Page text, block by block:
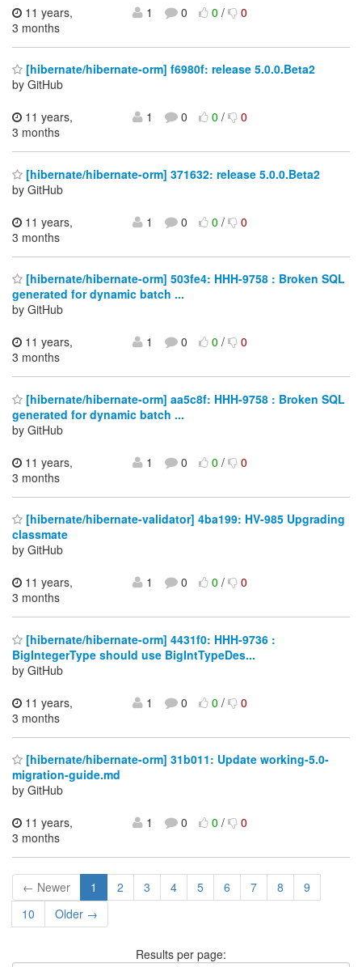
11 years,
3 months
1 0 0/ 0
[hibernate/hibernate-orm] f6980f: release 5.0.0.Beta2
by GitHub
11 years,
3 months
1 0 0/ 0
[hibernate/hibernate-orm] 371632: release 5.0.0.Beta2
by GitHub
11 years,
3 months
1 0 0/ 0
[hibernate/hibernate-orm] 503fe4: HHH-9758 : Broken SQL
generated for dynamic batch ...
by GitHub
11 years,
3 months
1 0 0/ 0
[hibernate/hibernate-orm] aa5c8f: HHH-9758 : Broken SQL
generated for dynamic batch ...
by GitHub
11 years,
3 months
1 0 0/ 0
[hibernate/hibernate-validator] 4ba199: HV-985 Upgrading
classmate
by GitHub
11 years,
3 months
1 0 0/ 0
[hibernate/hibernate-orm] 4431f0: HHH-9736 :
BigIntegerType should use BigIntTypeDes...
by GitHub
11 years,
3 months
1 0 0/ 0
[hibernate/hibernate-orm] 31b011: Update working-5.0-
migration-guide.md
by GitHub
11 years,
3 months
1 0 0/ 0
← Newer 1 2 3 4 5 6 7 8
9
10
Older →
Results per page: